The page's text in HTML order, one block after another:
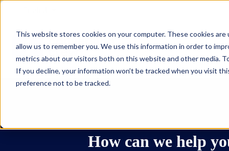
This website stores cookies on your computer. These cookies
allow us to remember you. We use this information in order to
metrics about our visitors both on this website and other media.
If you decline, your information won’t be tracked when you visit
preference not to be tracked.
How can we help